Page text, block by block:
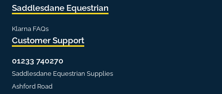
Saddlesdane Equestrian
Klarna FAQs
Customer Support
01233 740270
Saddlesdane Equestrian Supplies
Ashford Road